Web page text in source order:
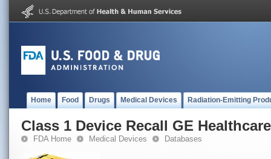
Home Food Drugs Medical Devices Radiation-Emitting
Class 1 Device Recall GE Healthcare
FDA Home Medical Devices Databases